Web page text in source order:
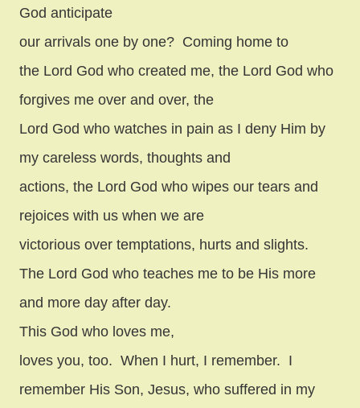
God anticipate
our arrivals one by one? Coming home to
the Lord God who created me, the Lord God who
forgives me over and over, the
Lord God who watches in pain as I deny Him by
my careless words, thoughts and
actions, the Lord God who wipes our tears and
rejoices with us when we are
victorious over temptations, hurts and slights.
The Lord God who teaches me to be His more
and more day after day.
This God who loves me,
loves you, too. When I hurt, I remember. I
remember His Son, Jesus, who suffered in my